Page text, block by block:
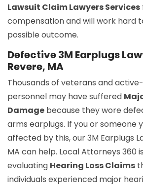
Lawsuit Claim Lawyers Services
compensation and will work hard
possible outcome.
Defective 3M Earplugs
Revere, MA
Thousands of veterans and
personnel may have suffered
Damage because they wore
arms earplugs. If you or someone
affected by this, our 3M Earplugs
MA can help. Local Attorneys 360
evaluating Hearing Loss Claims
individuals experienced major